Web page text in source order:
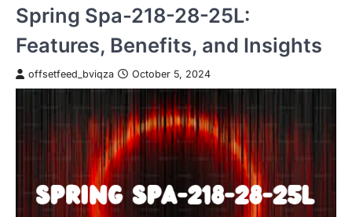
Spring Spa-218-28-25L:
Features, Benefits, and Insights
offsetfeed_bviqza October 5, 2024